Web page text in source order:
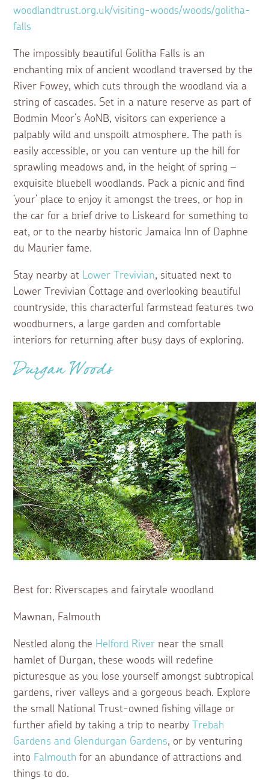
woodlandtrust.org.uk/visiting-woods/woods/golitha-
falls
The impossibly beautiful Golitha Falls is an
enchanting mix of ancient woodland traversed by the
River Fowey, which cuts through the woodland via a
string of cascades. Set in a nature reserve as part of
Bodmin Moor’s AoNB, visitors can experience a
palpably wild and unspoilt atmosphere. The path is
easily accessible, or you can venture up the hill for
sprawling meadows and, in the height of spring –
exquisite bluebell woodlands. Pack a picnic and find
‘your’ place to enjoy it amongst the trees, or hop in
the car for a brief drive to Liskeard for something to
eat, or to the nearby historic Jamaica Inn of Daphne
du Maurier fame.
Stay nearby at Lower Trevivian, situated next to
Lower Trevivian Cottage and overlooking beautiful
countryside, this characterful farmstead features two
woodburners, a large garden and comfortable
interiors for returning after busy days of exploring.
Durgan Woods
Best for: Riverscapes and fairytale woodland
Mawnan, Falmouth
Nestled along the Helford River near the small
hamlet of Durgan, these woods will redefine
picturesque as you lose yourself amongst subtropical
gardens, river valleys and a gorgeous beach. Explore
the small National Trust-owned fishing village or
further afield by taking a trip to nearby
Trebah
Gardens and Glendurgan Gardens, or by venturing
into Falmouth for an abundance of attractions and
things to do.